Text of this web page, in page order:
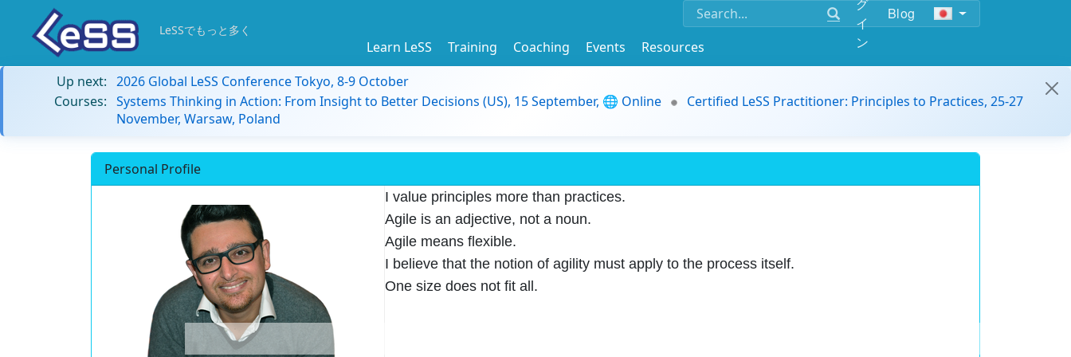
イ
ン
Blog
LeSSでもっと多く
Learn LeSS Training Coaching Events
Resources
Up next: 2026 Global LeSS Conference Tokyo, 8-9 October
Courses: Systems Thinking in Action: From Insight to Better Decisions (US), 15 September, 🌐 Online
Certified LeSS Practitioner: Principles to Practices, 25-27
November, Warsaw, Poland
Personal Profile
the team over managing tasks, and adapting to change over conforming to plans.
I value principles more than practices.
Agile is an adjective, not a noun.
Agile means flexible.
I believe that the notion of agility must apply to the process itself.
One size does not fit all.